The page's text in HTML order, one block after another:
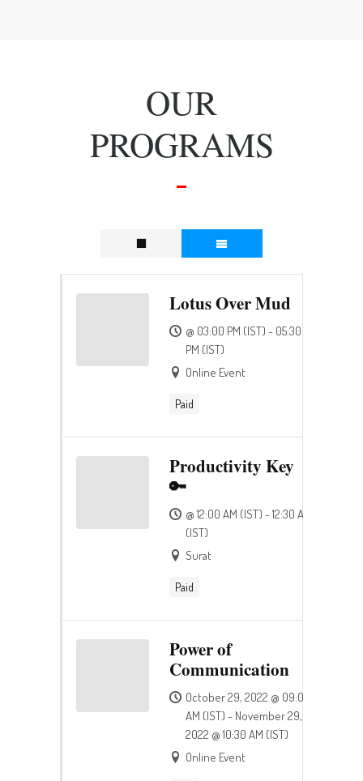
OUR
PROGRAMS
Lotus Over Mud
@ 03:00 PM (IST) - 05:30
PM (IST)
Online Event
Paid
Productivity Key
🔑
@ 12:00 AM (IST) - 12:30 AM
(IST)
Surat
Paid
Power of
Communication
October 29, 2022 @ 09:00
AM (IST) - November 29,
2022 @ 10:30 AM (IST)
Online Event